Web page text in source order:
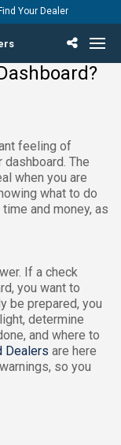
Find Your Dealer
feeling of
The
when you are
what to do
and money, as
If a check
you want to
be prepared, you
determine
and where to
Dealers are here
so you